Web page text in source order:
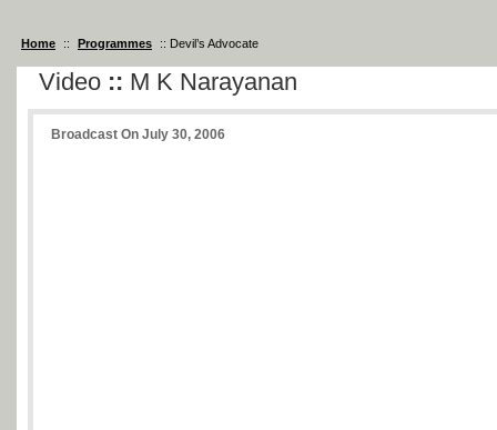
Home :: Programmes :: Devil’s Advocate
Video :: M K Narayanan
Broadcast On July 30, 2006